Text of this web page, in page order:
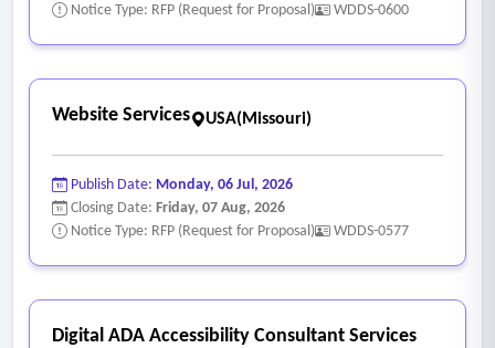
Notice Type: RFP (Request for Proposal)
WDDS-0600
Website Services USA(Missouri)
Publish Date: Monday, 06 Jul, 2026
Closing Date: Friday, 07 Aug, 2026
Notice Type: RFP (Request for Proposal)
WDDS-0577
Digital ADA Accessibility Consultant Services